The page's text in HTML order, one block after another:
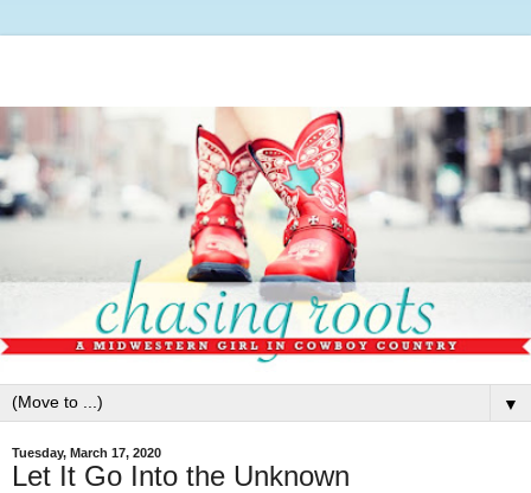
▼
Tuesday, March 17, 2020
Let It Go Into the Unknown